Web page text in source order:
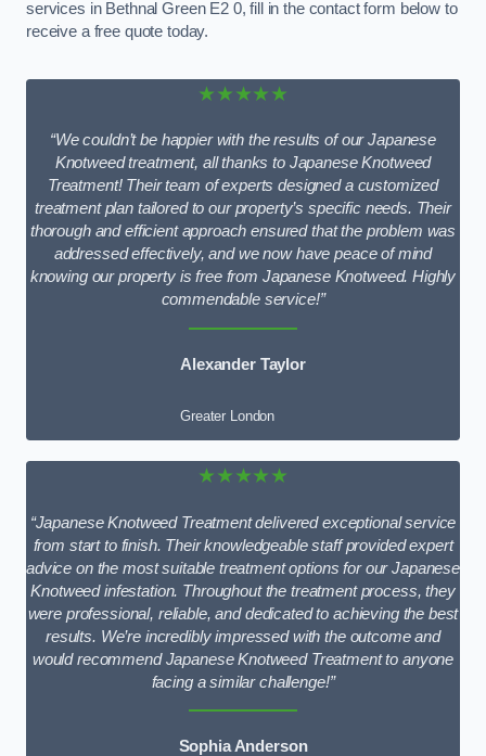
services in Bethnal Green E2 0, fill in the contact form below to
receive a free quote today.
★★★★★
“We couldn’t be happier with the results of our Japanese
Knotweed treatment, all thanks to Japanese Knotweed
Treatment! Their team of experts designed a customized
treatment plan tailored to our property’s specific needs. Their
thorough and efficient approach ensured that the problem was
addressed effectively, and we now have peace of mind
knowing our property is free from Japanese Knotweed. Highly
commendable service!”
Alexander Taylor
Greater London
★★★★★
“Japanese Knotweed Treatment delivered exceptional service
from start to finish. Their knowledgeable staff provided expert
advice on the most suitable treatment options for our Japanese
Knotweed infestation. Throughout the treatment process, they
were professional, reliable, and dedicated to achieving the best
results. We’re incredibly impressed with the outcome and
would recommend Japanese Knotweed Treatment to anyone
facing a similar challenge!”
Sophia Anderson